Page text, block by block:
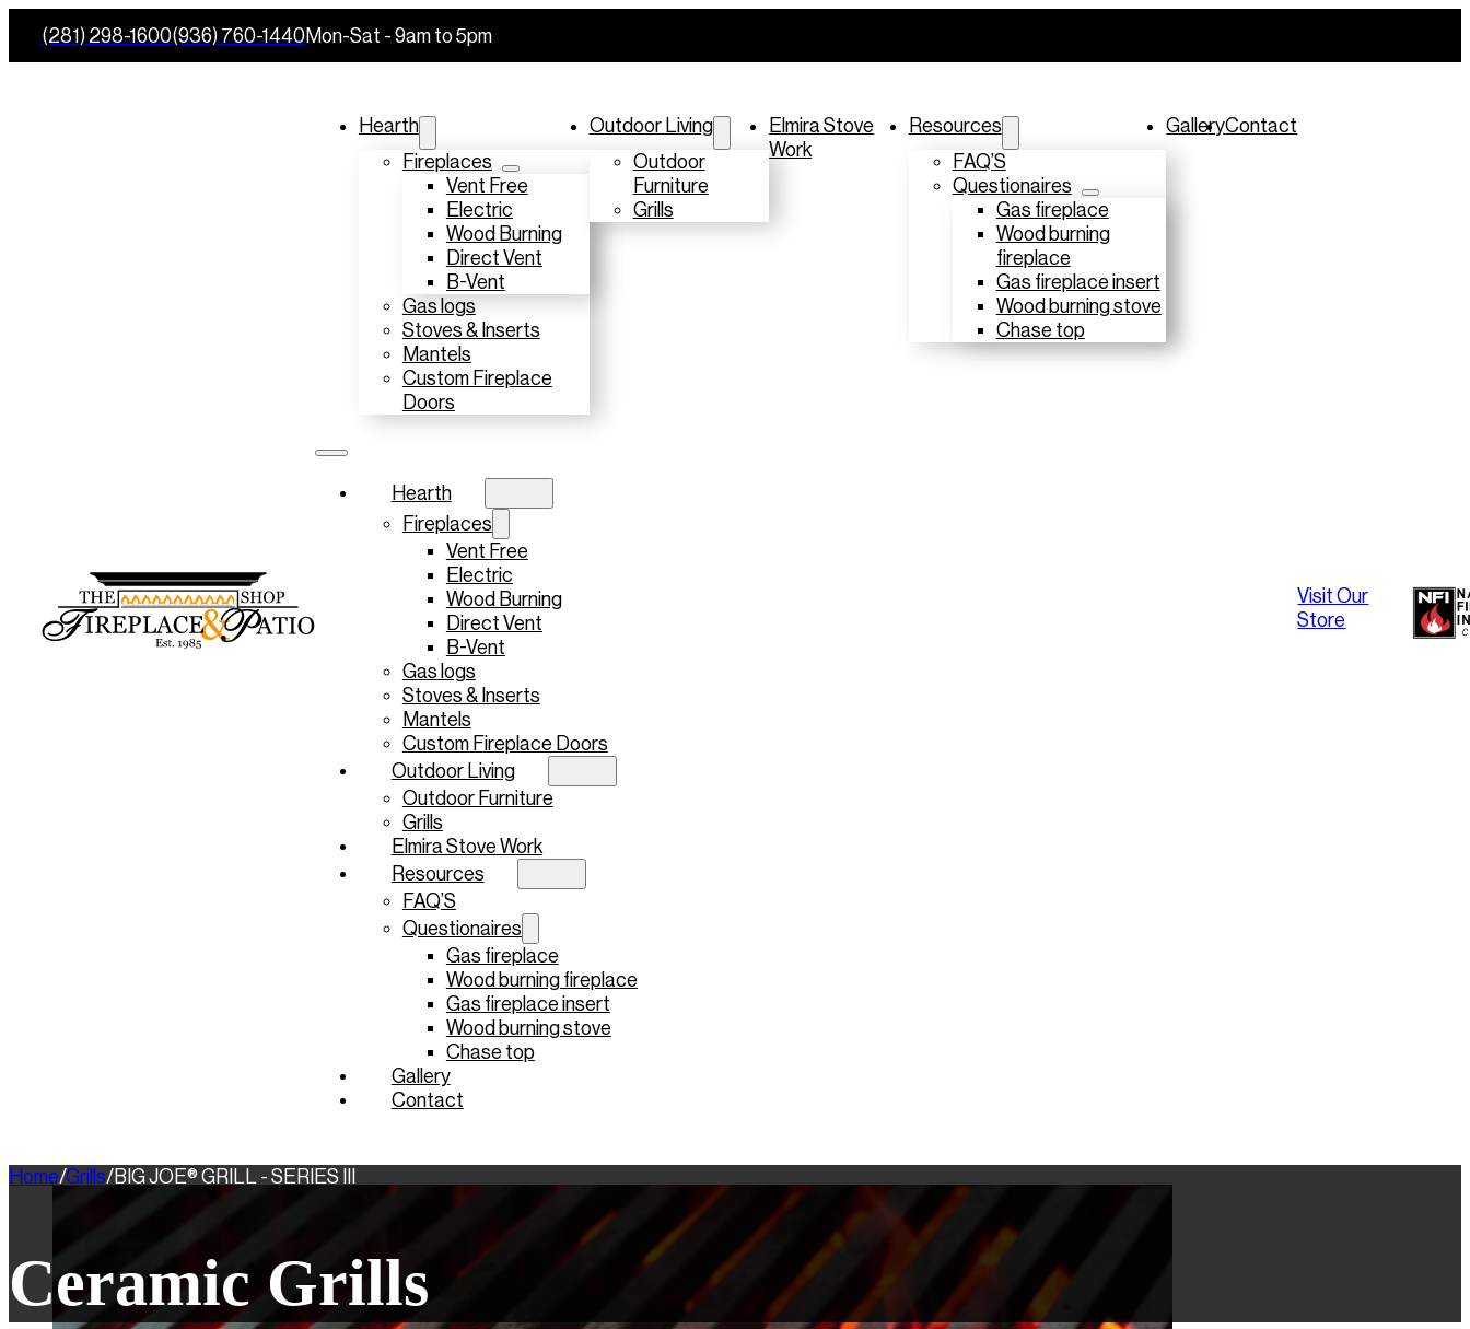
(281) 298-1600(936) 760-1440Mon-Sat - 9am to 5pm
Hearth
Fireplaces
Vent Free
Electric
Wood Burning
Direct Vent
B-Vent
Gas logs
Stoves & Inserts
Mantels
Custom Fireplace
Doors
Outdoor Living
Outdoor
Furniture
Grills
Elmira Stove
Work
Resources
FAQ’S
Questionaires
Gas fireplace
Wood burning
fireplace
Gas fireplace insert
Wood burning stove
Chase top
GalleryContact
Hearth
Fireplaces
Vent Free
Electric
Wood Burning
Direct Vent
B-Vent
Gas logs
Stoves & Inserts
Mantels
Custom Fireplace Doors
Outdoor Living
Outdoor Furniture
Grills
Elmira Stove Work
Resources
FAQ’S
Questionaires
Gas fireplace
Wood burning fireplace
Gas fireplace insert
Wood burning stove
Chase top
Gallery
Contact
Visit Our
Store
Home/Grills/BIG JOE® GRILL - SERIES III
Ceramic Grills